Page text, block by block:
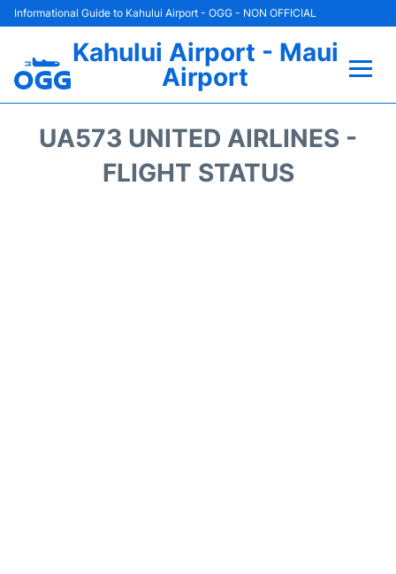
Informational Guide to Kahului Airport - OGG - NON OFFICIAL
Kahului Airport - Maui
Airport
UA573 UNITED AIRLINES -
FLIGHT STATUS